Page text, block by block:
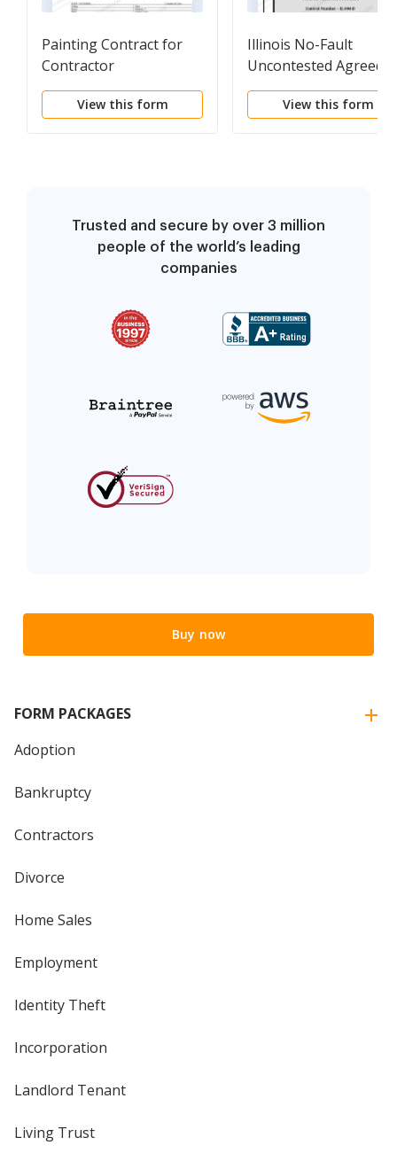
Painting Contract for
Contractor
View this form
Illinois No-Fault
Uncontested Agreed
Divorce Package for
Dissolution of
View this form
Trusted and secure by over 3 million
people of the world’s leading
companies
Buy now
FORM PACKAGES
Adoption
Bankruptcy
Contractors
Divorce
Home Sales
Employment
Identity Theft
Incorporation
Landlord Tenant
Living Trust